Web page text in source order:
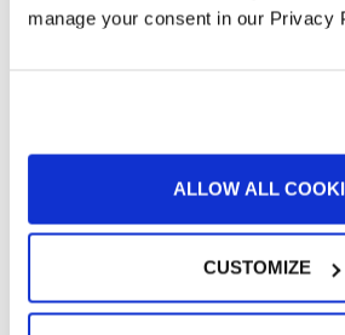
manage your consent in our Privacy
ALLOW ALL
CUSTOMIZE
February 2016
META